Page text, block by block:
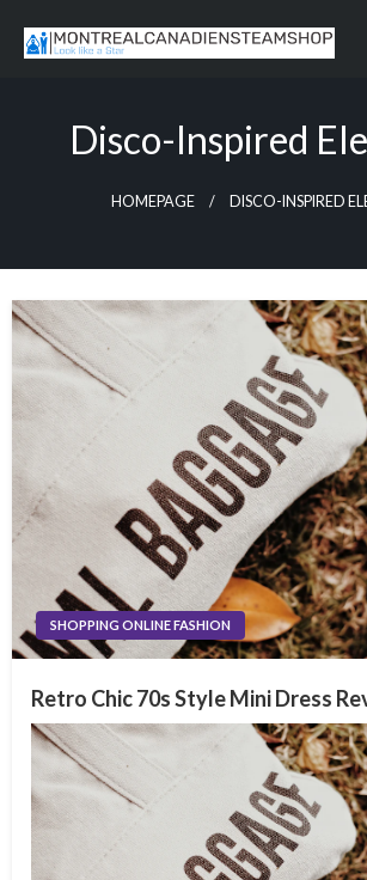
Disco-Inspired
HOMEPAGE DISCO-INSPIRED
SHOPPING ONLINE FASHION
Retro Chic 70s Style Mini Dress